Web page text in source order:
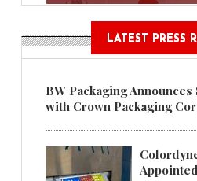
LATEST PRESS
BW Packaging
with Crown Packaging